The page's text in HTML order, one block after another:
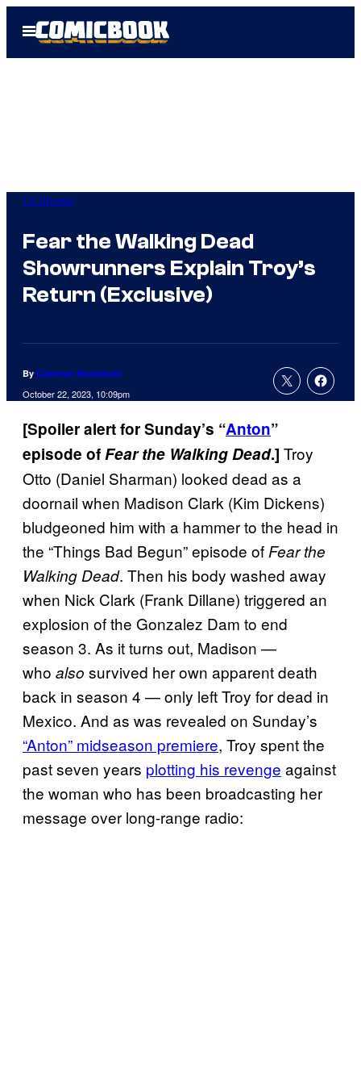
Open
Menu
TV Shows
Fear the Walking Dead
Showrunners Explain Troy’s
Return (Exclusive)
By Cameron Bonomolo
October 22, 2023, 10:09pm
[Spoiler alert for Sunday’s “Anton”
episode ofFear the Walking Dead.] Troy
Otto (Daniel Sharman) looked dead as a
doornail when Madison Clark (Kim Dickens)
bludgeoned him with a hammer to the head in
the “Things Bad Begun” episode ofFear the
Walking Dead. Then his body washed away
when Nick Clark (Frank Dillane) triggered an
explosion of the Gonzalez Dam to end
season 3. As it turns out, Madison —
who also survived her own apparent death
back in season 4 — only left Troy for dead in
Mexico. And as was revealed on Sunday’s
“Anton” midseason premiere, Troy spent the
past seven years plotting his revenge against
the woman who has been broadcasting her
message over long-range radio: